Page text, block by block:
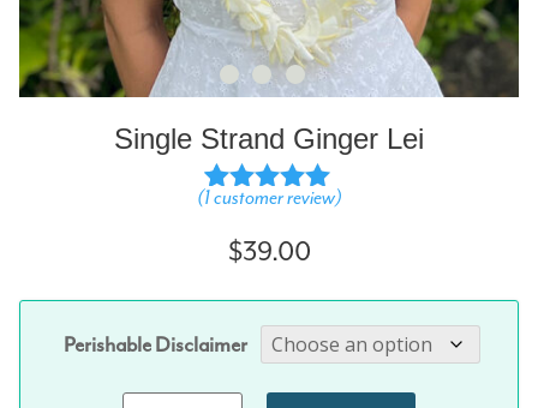
Single Strand Ginger Lei
Rated5.00
out of 5
based on
1
rating
(1customer review)
$39.00
Perishable Disclaimer